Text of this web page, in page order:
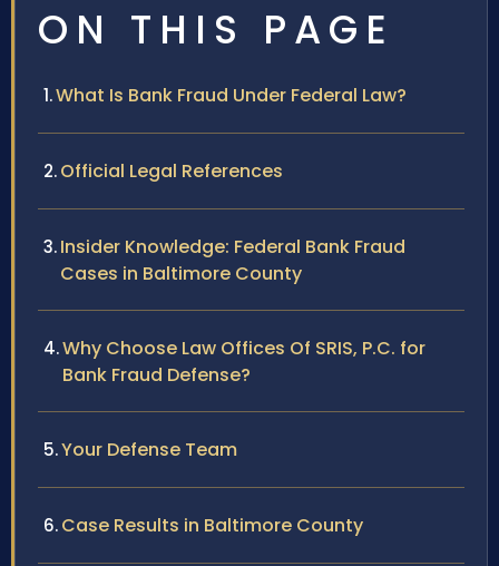
ON THIS PAGE
What Is Bank Fraud Under Federal Law?
Official Legal References
Insider Knowledge: Federal Bank Fraud
Cases in Baltimore County
Why Choose Law Offices Of SRIS, P.C. for
Bank Fraud Defense?
Your Defense Team
Case Results in Baltimore County